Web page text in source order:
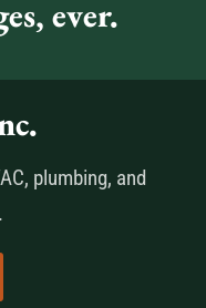
ever.
plumbing, and